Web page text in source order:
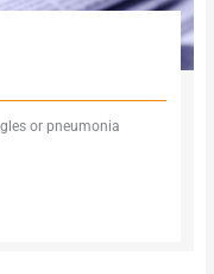
or pneumonia